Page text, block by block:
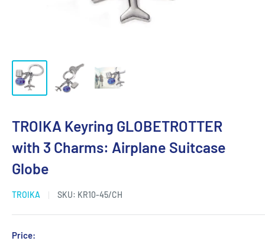
TROIKA Keyring GLOBETROTTER
with 3 Charms: Airplane Suitcase
Globe
TROIKA SKU: KR10-45/CH
Price: